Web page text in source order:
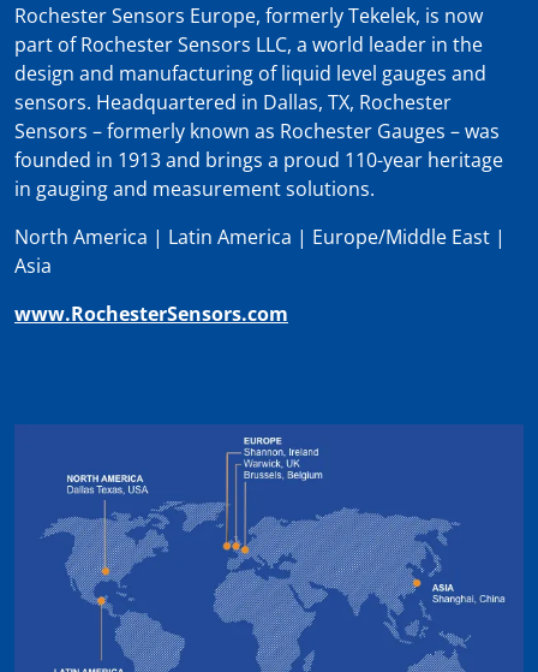
Rochester Sensors Europe, formerly Tekelek, is now
part of Rochester Sensors LLC, a world leader in the
design and manufacturing of liquid level gauges and
sensors. Headquartered in Dallas, TX, Rochester
Sensors – formerly known as Rochester Gauges – was
founded in 1913 and brings a proud 110-year heritage
in gauging and measurement solutions.
North America | Latin America | Europe/Middle East |
Asia
www.RochesterSensors.com